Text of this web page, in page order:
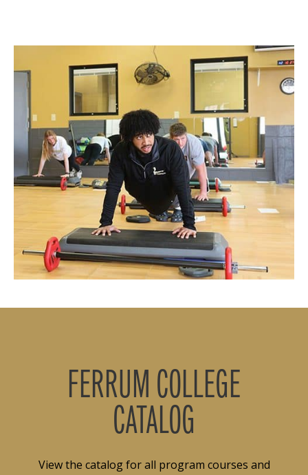
FERRUM COLLEGE
CATALOG
View the catalog for all program courses and